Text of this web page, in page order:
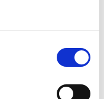
|Running
English and